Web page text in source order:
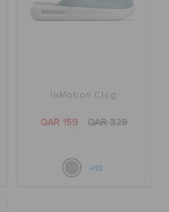
InMotion Clog
QAR 159 QAR 329
+10